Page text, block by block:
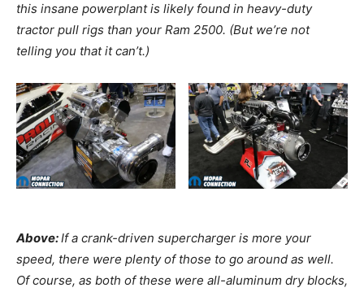
this insane powerplant is likely found in heavy-duty
tractor pull rigs than your Ram 2500. (But we’re not
telling you that it can’t.)
Above:If a crank-driven supercharger is more your
speed, there were plenty of those to go around as well.
Of course, as both of these were all-aluminum dry blocks,